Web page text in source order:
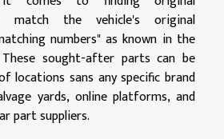
match the vehicle's original
numbers" as known in the
These sought-after parts can be
locations sans any specific brand
yards, online platforms, and
part suppliers.